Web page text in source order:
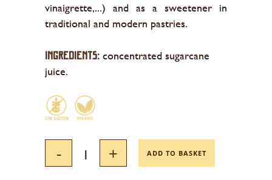
vinaigrette,...) and as a sweetener in
traditional and modern pastries.
INGREDIENTS: concentrated sugarcane
juice.
ADD TO BASKET